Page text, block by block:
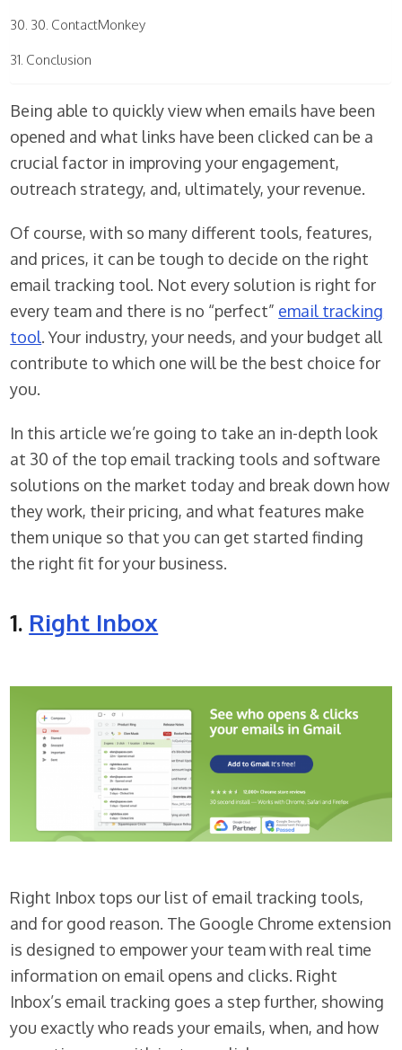
Being able to quickly view when emails have been
opened and what links have been clicked can be a
crucial factor in improving your engagement,
outreach strategy, and, ultimately, your revenue.
Of course, with so many different tools, features,
and prices, it can be tough to decide on the right
email tracking tool. Not every solution is right for
every team and there is no “perfect” email tracking
tool. Your industry, your needs, and your budget all
contribute to which one will be the best choice for
you.
In this article we’re going to take an in-depth look
at 30 of the top email tracking tools and software
solutions on the market today and break down how
they work, their pricing, and what features make
them unique so that you can get started finding
the right fit for your business.
1. Right Inbox
Right Inbox tops our list of email tracking tools,
and for good reason. The Google Chrome extension
is designed to empower your team with real time
information on email opens and clicks. Right
Inbox’s email tracking goes a step further, showing
you exactly who reads your emails, when, and how
30. ContactMonkey
Conclusion